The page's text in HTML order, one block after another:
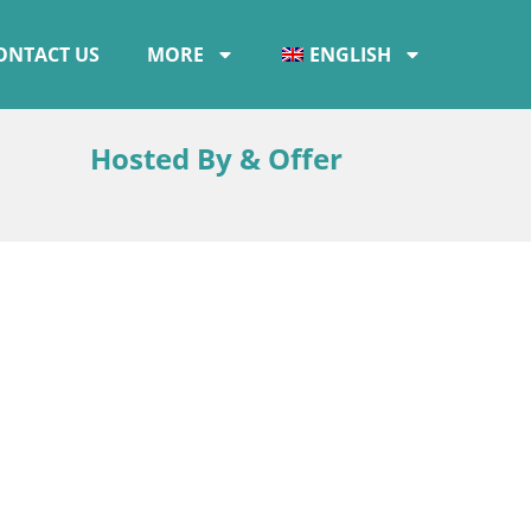
US MORE ENGLISH
Hosted By & Offer